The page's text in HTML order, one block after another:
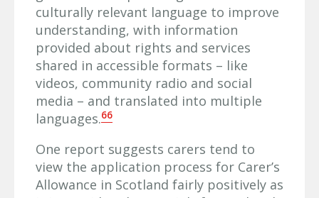
culturally relevant language to improve
understanding, with information
provided about rights and services
shared in accessible formats – like
videos, community radio and social
media – and translated into multiple
languages.66
One report suggests carers tend to
view the application process for Carer’s
Allowance in Scotland fairly positively as